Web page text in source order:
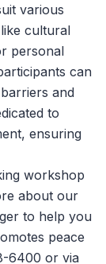
various
cultural
personal
can
and
to
ensuring
workshop
about our
to help you
peace
6400 or via